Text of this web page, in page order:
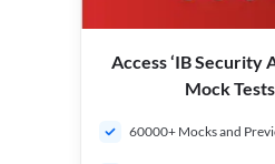
Access ‘IB Security
Mock
60000+ Mocks and